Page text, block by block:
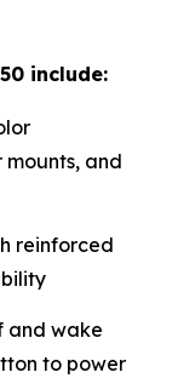
include:
and
reinforced
and wake
to power